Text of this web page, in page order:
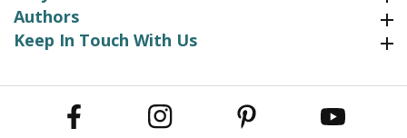
Authors
Keep In Touch With UsKeep In Touch With Us
Facebook Instagram Pinterest YouTube